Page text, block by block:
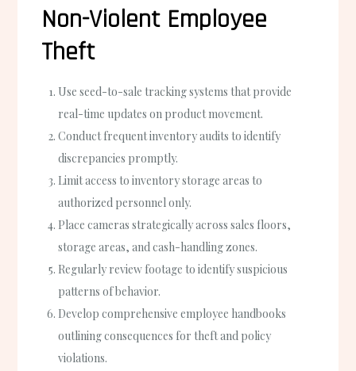
Non-Violent Employee
Theft
Use seed-to-sale tracking systems that provide
real-time updates on product movement.
Conduct frequent inventory audits to identify
discrepancies promptly.
Limit access to inventory storage areas to
authorized personnel only.
Place cameras strategically across sales floors,
storage areas, and cash-handling zones.
Regularly review footage to identify suspicious
patterns of behavior.
Develop comprehensive employee handbooks
outlining consequences for theft and policy
violations.